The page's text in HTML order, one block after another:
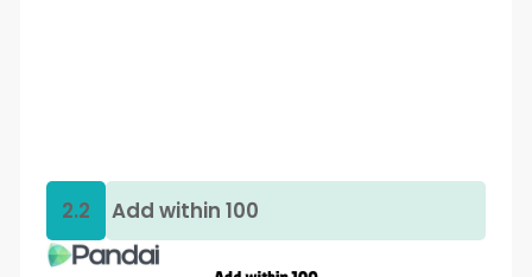
2.2 Add within 100